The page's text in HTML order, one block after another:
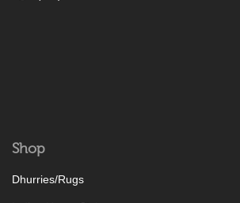
Shop
Dhurries/Rugs